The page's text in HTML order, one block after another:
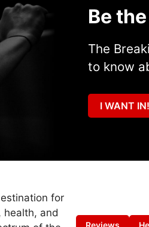
Be the
The
to know
I WANT IN!
for
health, and